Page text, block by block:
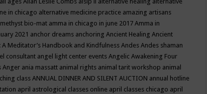
in chicago alternative medicine practice amazing artisans
bio-mat amma in chicago in june 2017 Amma in
2021 anchor dreams anchoring Ancient Healing Ancient
A Meditator’s Handbook and Kindfulness Andes Andes shaman
consultant angel light center events Angelic Awakening Four
Anger ania massatt animal rights animal tarit workshop animal
class ANNUAL DINNER AND SILENT AUCTION annual hotline
april astrological classes online april classes chicago april